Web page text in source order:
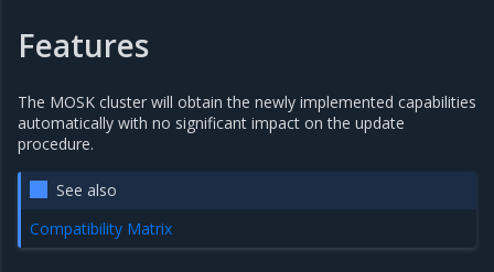
Features
The MOSK cluster will obtain the newly implemented capabilities
automatically with no significant impact on the update
procedure.
See also
Compatibility Matrix